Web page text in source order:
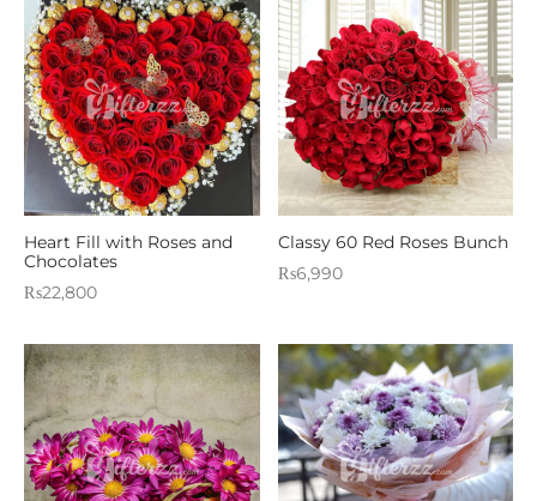
Heart Fill with Roses and
Chocolates
₨22,800
Classy 60 Red Roses Bunch
₨6,990